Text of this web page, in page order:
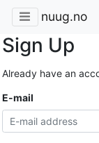
nuug.no
Sign Up
Already have an
E-mail